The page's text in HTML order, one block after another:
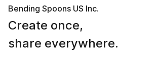
Bending Spoons US Inc.
Create once,
share everywhere.